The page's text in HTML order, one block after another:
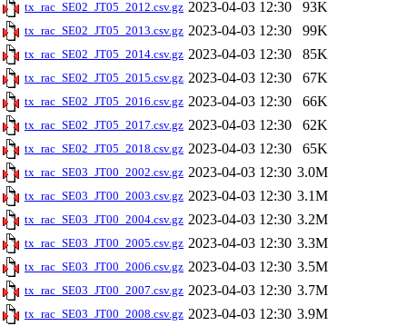
tx_rac_SE02_JT05_2012.csv.gz 2023-04-03 12:30 93K
tx_rac_SE02_JT05_2013.csv.gz 2023-04-03 12:30 99K
tx_rac_SE02_JT05_2014.csv.gz 2023-04-03 12:30 85K
tx_rac_SE02_JT05_2015.csv.gz 2023-04-03 12:30 67K
tx_rac_SE02_JT05_2016.csv.gz 2023-04-03 12:30 66K
tx_rac_SE02_JT05_2017.csv.gz 2023-04-03 12:30 62K
tx_rac_SE02_JT05_2018.csv.gz 2023-04-03 12:30 65K
tx_rac_SE03_JT00_2002.csv.gz 2023-04-03 12:30 3.0M
tx_rac_SE03_JT00_2003.csv.gz 2023-04-03 12:30 3.1M
tx_rac_SE03_JT00_2004.csv.gz 2023-04-03 12:30 3.2M
tx_rac_SE03_JT00_2005.csv.gz 2023-04-03 12:30 3.3M
tx_rac_SE03_JT00_2006.csv.gz 2023-04-03 12:30 3.5M
tx_rac_SE03_JT00_2007.csv.gz 2023-04-03 12:30 3.7M
tx_rac_SE03_JT00_2008.csv.gz 2023-04-03 12:30 3.9M